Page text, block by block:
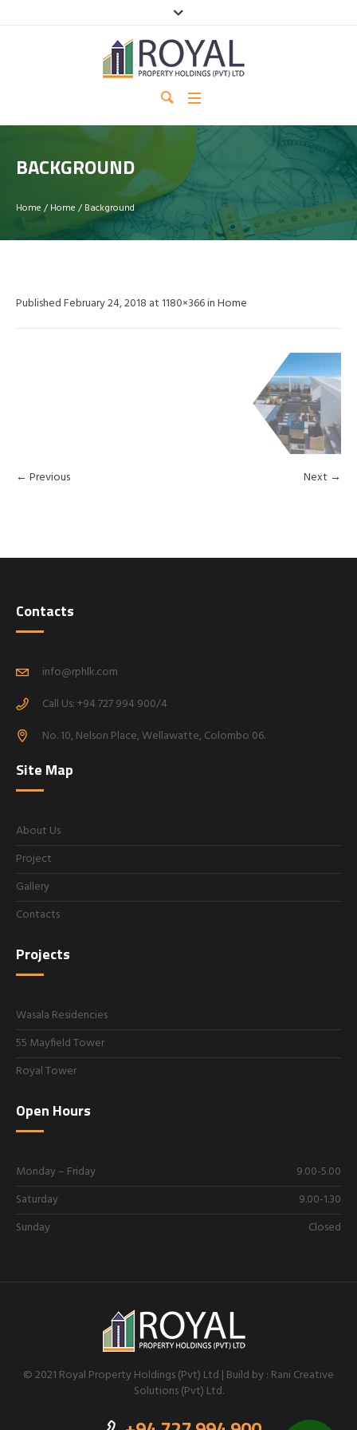
BACKGROUND
Home / Home / Background
PublishedFebruary 24, 2018 at 1180×366 inHome
← Previous Next →
Contacts
info@rphlk.com
Call Us: +94 727 994 900/4
No. 10, Nelson Place, Wellawatte, Colombo 06.
Site Map
About Us
Project
Gallery
Contacts
Projects
Wasala Residencies
55 Mayfield Tower
Royal Tower
Open Hours
Monday – Friday
9.00-5.00
Saturday
9.00-1.30
Sunday
Closed
© 2021 Royal Property Holdings (Pvt) Ltd | Build by : Rani Creative
Solutions (Pvt) Ltd.